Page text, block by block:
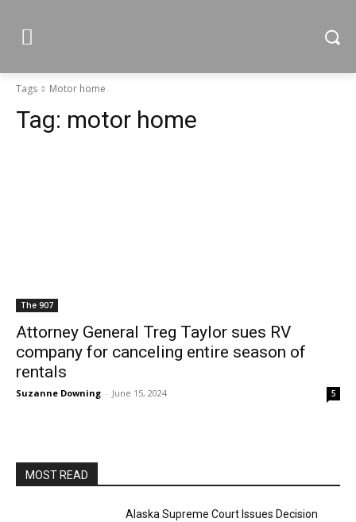
Tags Motor home
Tag: motor home
The 907
Attorney General Treg Taylor sues RV
company for canceling entire season of
rentals
Suzanne Downing - June 15, 2024 5
MOST READ
Alaska Supreme Court Issues Decision